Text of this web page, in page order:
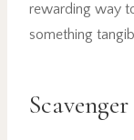
rewarding way
something